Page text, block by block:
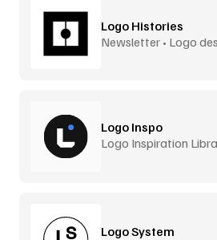
Logo Histories
Newsletter • Logo
Logo Inspo
Logo Inspiration
Logo System